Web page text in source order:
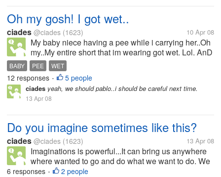
Oh my gosh! I got wet..
ciades @ciades (1623) 10 Apr 08
My baby niece having a pee while i carrying her..Oh
my..My entire short that im wearing got wet. Lol. AnD
she so clever she laughed at me..What ah this little
girl having fun..i guess. When i felt hot and
something wet she...
BABY PEE WET
12 responses • 5 people
ciades yeah, we should pablo..i should be careful next time.
13 Apr 08
Do you imagine sometimes like this?
ciades @ciades (1623) 13 Apr 08
Imaginations is powerful...It can bring us anywhere
where wanted to go and do what we want to do. We
can be star or the president, scientist or even it can
6 responses • 2 people